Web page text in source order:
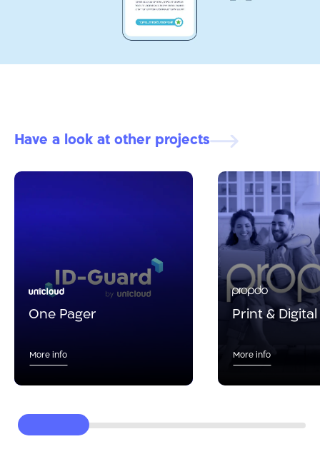
Have a look at other projects
One Pager
More info
Print &
More info